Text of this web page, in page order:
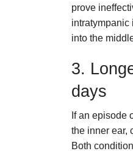
prove
intratympanic
into the
3.
days
If an episode
the inner ear,
Both